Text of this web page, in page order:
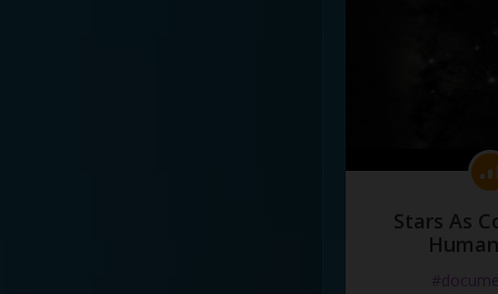
Stars As